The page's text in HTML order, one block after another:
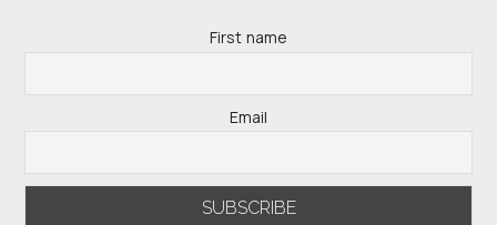
First name
Email